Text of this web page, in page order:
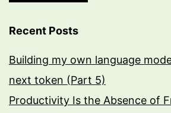
Recent Posts
Building my own language
next token (Part 5)
Productivity Is the Absence of